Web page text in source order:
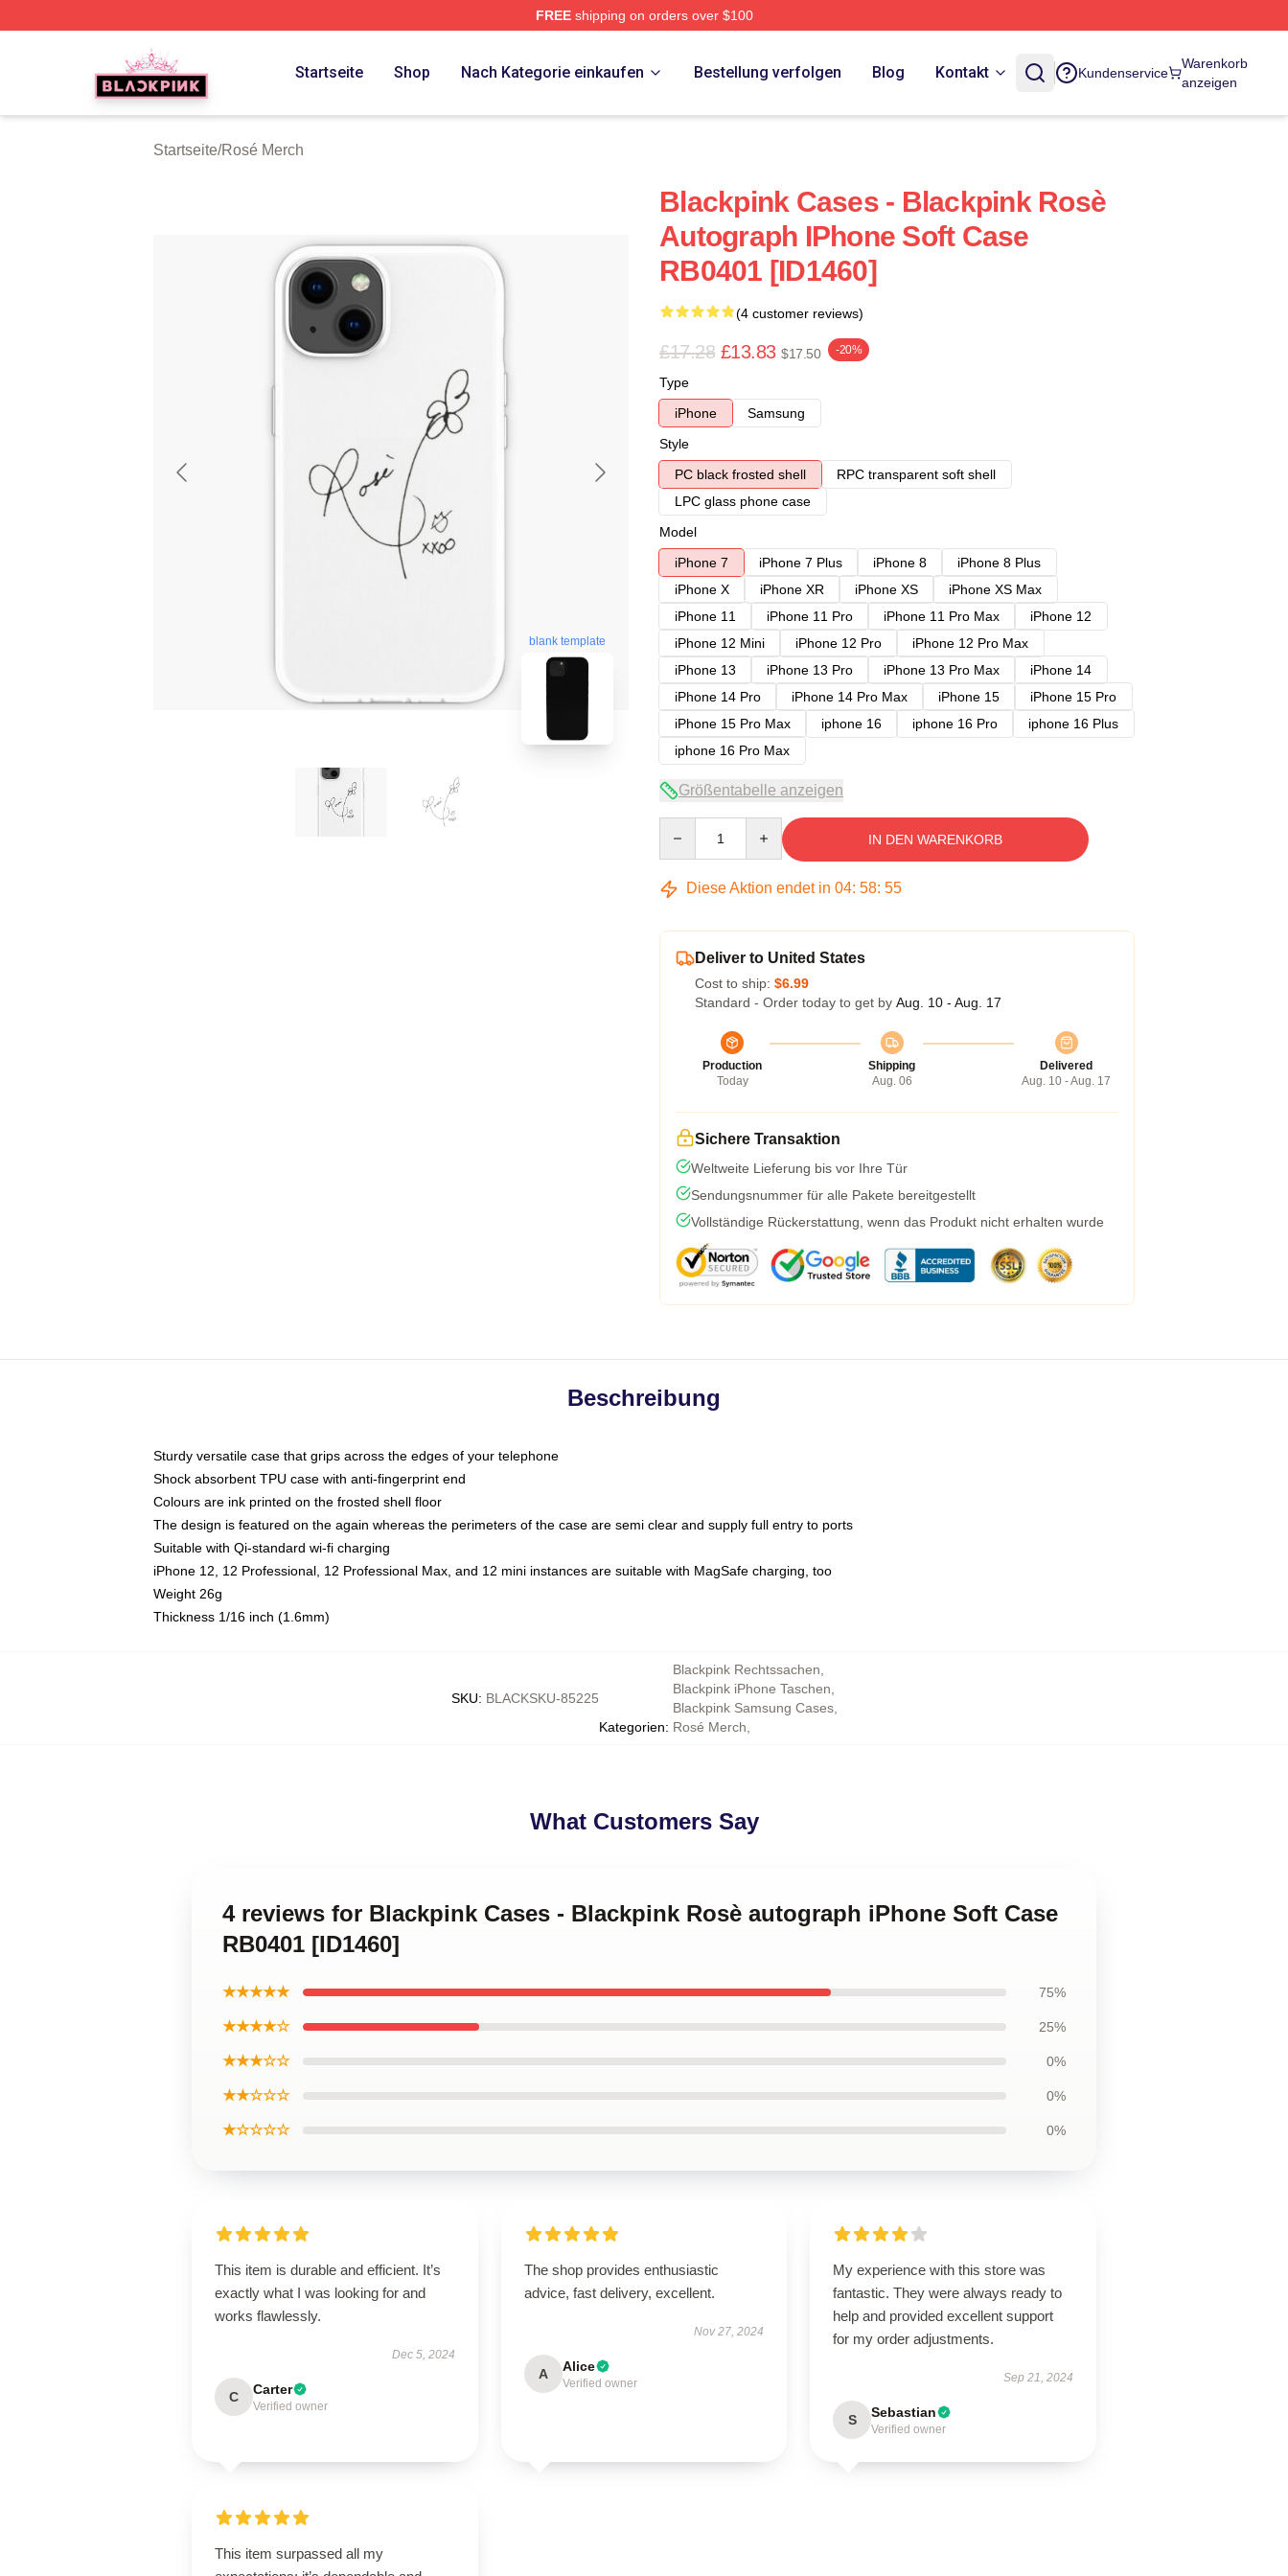
FREEshipping on orders over $100
Startseite Shop Nach Kategorie einkaufen Bestellung verfolgen Blog Kontakt Kundenservice
Warenkorb
anzeigen
Startseite/Rosé Merch
blank template
Blackpink Cases - Blackpink Rosè
Autograph IPhone Soft Case
RB0401 [ID1460]
(4 customer reviews)
£17.28 £13.83 $17.50 -20%
Type
iPhone
Samsung
Style
PC black frosted shell
RPC transparent soft shell
LPC glass phone case
Model
iPhone 7
iPhone 7 Plus iPhone 8
iPhone 8 Plus
iPhone X
iPhone XR iPhone XS
iPhone XS Max
iPhone 11
iPhone 11 Pro iPhone 11 Pro Max
iPhone 12
iPhone 12 Mini
iPhone 12 Pro
iPhone 12 Pro Max
iPhone 13
iPhone 13 Pro iPhone 13 Pro Max
iPhone 14
iPhone 14 Pro
iPhone 14 Pro Max iPhone 15
iPhone 15 Pro
iPhone 15 Pro Max
iphone 16 iphone 16 Pro
iphone 16 Plus
iphone 16 Pro Max
Größentabelle anzeigen
IN DEN WARENKORB
Diese Aktion endet in 04: 58: 54
Deliver to United States
Cost to ship: $6.99
Standard - Order today to get by Aug. 10 - Aug. 17
Production
Today
Shipping
Aug. 06
Delivered
Aug. 10 - Aug. 17
Sichere Transaktion
Weltweite Lieferung bis vor Ihre Tür
Sendungsnummer für alle Pakete bereitgestellt
Vollständige Rückerstattung, wenn das Produkt nicht erhalten wurde
Beschreibung
Sturdy versatile case that grips across the edges of your telephone
Shock absorbent TPU case with anti-fingerprint end
Colours are ink printed on the frosted shell floor
The design is featured on the again whereas the perimeters of the case are semi clear and supply full entry to ports
Suitable with Qi-standard wi-fi charging
iPhone 12, 12 Professional, 12 Professional Max, and 12 mini instances are suitable with MagSafe charging, too
Weight 26g
Thickness 1/16 inch (1.6mm)
SKU: BLACKSKU-85225
Kategorien:
Blackpink Rechtssachen
Blackpink iPhone Taschen
Blackpink Samsung Cases,
Rosé Merch
What Customers Say
4 reviews for Blackpink Cases - Blackpink Rosè autograph iPhone Soft Case
RB0401 [ID1460]
★★★★★ 75%
★★★★☆ 25%
★★★☆☆ 0%
★★☆☆☆ 0%
★☆☆☆☆ 0%
This item is durable and efficient. It’s
exactly what I was looking for and
works flawlessly.
Dec 5, 2024
C Carter
Verified owner
The shop provides enthusiastic
advice, fast delivery, excellent.
Nov 27, 2024
A Alice
Verified owner
My experience with this store was
fantastic. They were always ready to
help and provided excellent support
for my order adjustments.
Sep 21, 2024
S Sebastian
Verified owner
This item surpassed all my